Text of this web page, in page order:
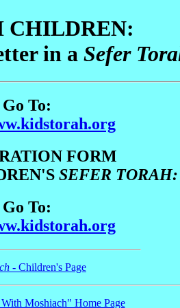
CHILDREN:
in a Sefer
Go To:
FORM
SEFER TORAH:
Go To:
- Children's Page
Moshiach" Home Page